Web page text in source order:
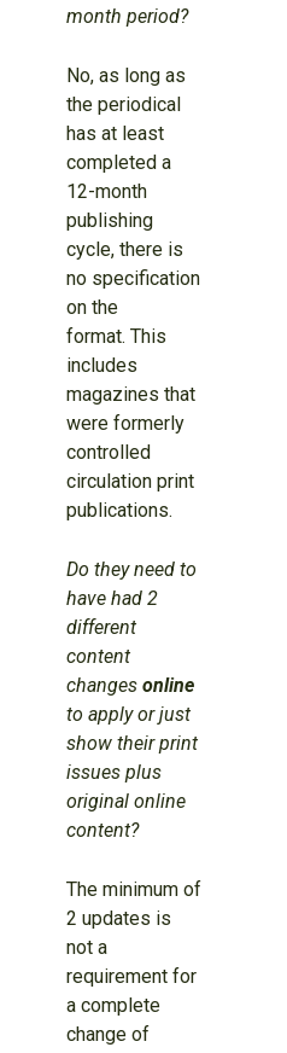
month period?
No, as long as
the periodical
has at least
completed a
12-month
publishing
cycle, there is
no specification
on the
format. This
includes
magazines that
were formerly
controlled
circulation print
publications.
Do they need to
have had 2
different
content
changes online
to apply or just
show their print
issues plus
original online
content?
The minimum of
2 updates is
not a
requirement for
a complete
change of